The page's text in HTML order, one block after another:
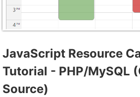
JavaScript Resource
Tutorial - PHP/MySQL
Source)